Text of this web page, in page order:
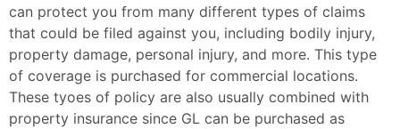
can protect you from many different types of claims
that could be filed against you, including bodily injury,
property damage, personal injury, and more. This type
of coverage is purchased for commercial locations.
These tyoes of policy are also usually combined with
property insurance since GL can be purchased as